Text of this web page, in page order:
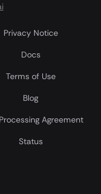
Privacy Notice
Docs
Terms of Use
Blog
Agreement
Status